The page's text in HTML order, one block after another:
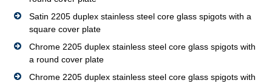
Satin 2205 duplex stainless steel core glass spigots with a
square cover plate
Chrome 2205 duplex stainless steel core glass spigots with
a round cover plate
Chrome 2205 duplex stainless steel core glass spigots with